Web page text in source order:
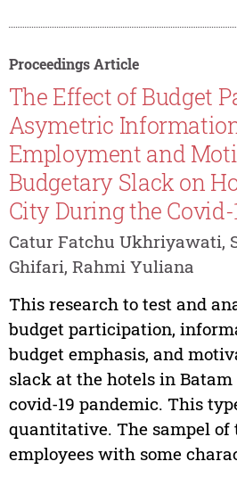
Proceedings Article
The Effect of Budget
Asymetric
Employment and
Budgetary Slack on
City During the
Catur Fatchu Ukhriyawati,
Ghifari, Rahmi Yuliana
This research to test and
budget participation,
budget emphasis, and
slack at the hotels in
covid-19 pandemic. This
quantitative. The sampel of
employees with some